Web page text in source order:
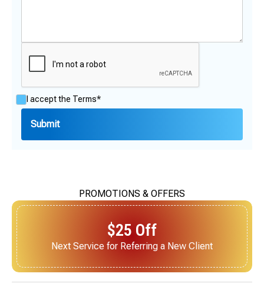
I accept the Terms*
PROMOTIONS & OFFERS
$25 Off
Next Service for Referring a New Client